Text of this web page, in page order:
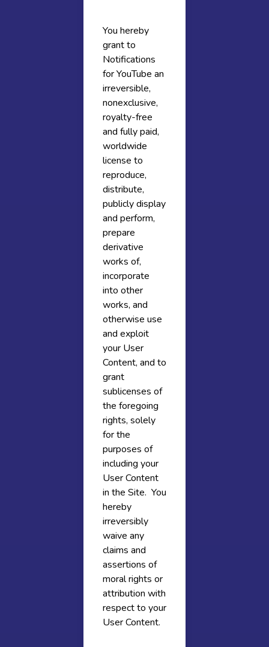
You hereby
grant to
Notifications
for YouTube an
irreversible,
nonexclusive,
royalty-free
and fully paid,
worldwide
license to
reproduce,
distribute,
publicly display
and perform,
prepare
derivative
works of,
incorporate
into other
works, and
otherwise use
and exploit
your User
Content, and to
grant
sublicenses of
the foregoing
rights, solely
for the
purposes of
including your
User Content
in the Site. You
hereby
irreversibly
waive any
claims and
assertions of
moral rights or
attribution with
respect to your
User Content.